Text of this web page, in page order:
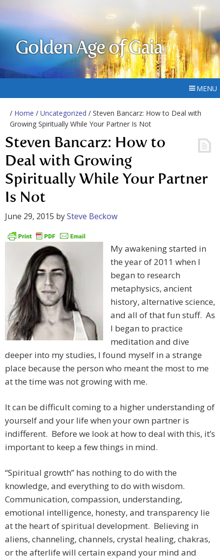
Golden Age of Gaia
MENU
/ Home / Uncategorized / Steven Bancarz: How to Deal with
Growing Spiritually While Your Partner Is Not
Steven Bancarz: How to
Deal with Growing
Spiritually While Your Partner
Is Not
June 29, 2015 bySteve Beckow
My awakening started in
the year of 2011 when I
began to research
metaphysics, ancient
history, alternative science,
and all of that fun stuff. As
I began to practice
meditation and dive
deeper into my studies, I found myself in a strange
place because the person who meant the most to me
at the time was not growing with me.
It can be difficult coming to a higher understanding of
yourself and your life when your own partner is
indifferent. Before we look at how to deal with this, it’s
important to keep a few things in mind.
“Spiritual growth” has nothing to do with the
knowledge, and everything to do with wisdom.
Communication, compassion, understanding,
emotional intelligence, honesty, and transparency lie
at the heart of spiritual development. Believing in
aliens, channeling, channels, crystal healing, chakras,
or the afterlife will certain expand your mind and